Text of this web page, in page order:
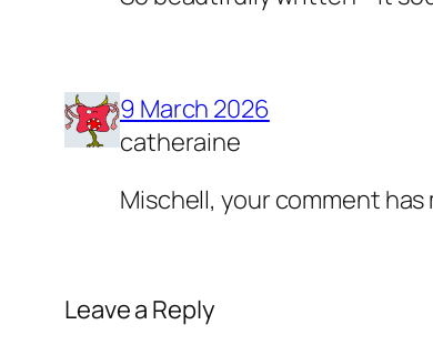
9 March 2026
catheraine
Mischell, your comment
Leave a Reply